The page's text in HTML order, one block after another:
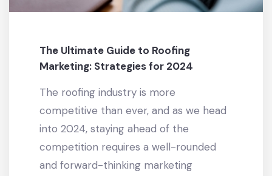
The Ultimate Guide to Roofing
Marketing: Strategies for 2024
The roofing industry is more
competitive than ever, and as we head
into 2024, staying ahead of the
competition requires a well-rounded
and forward-thinking marketing